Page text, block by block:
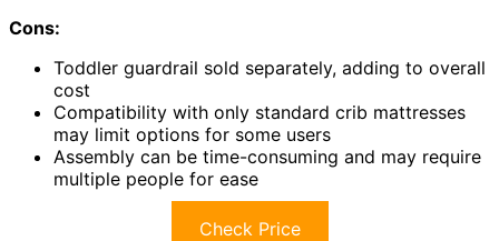
Cons:
Toddler guardrail sold separately, adding to overall
cost
Compatibility with only standard crib mattresses
may limit options for some users
Assembly can be time-consuming and may require
multiple people for ease
Check Price